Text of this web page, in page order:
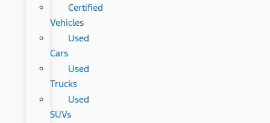
Certified
Vehicles
Used
Cars
Used
Trucks
Used
SUVs